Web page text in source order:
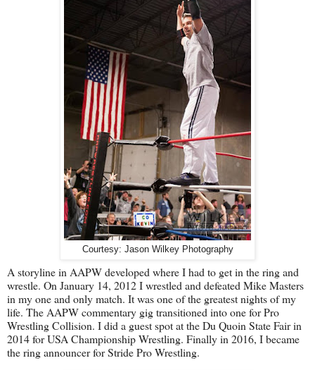
Courtesy: Jason Wilkey Photography
A storyline in AAPW developed where I had to get in the ring and
wrestle. On January 14, 2012 I wrestled and defeated Mike Masters
in my one and only match. It was one of the greatest nights of my
life. The AAPW commentary gig transitioned into one for Pro
Wrestling Collision. I did a guest spot at the Du Quoin State Fair in
2014 for USA Championship Wrestling. Finally in 2016, I became
the ring announcer for Stride Pro Wrestling.